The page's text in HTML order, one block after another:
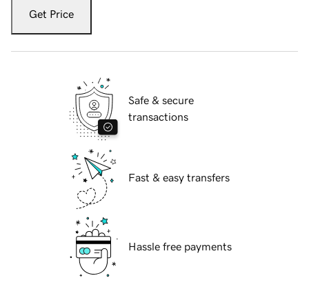
Get Price
Safe & secure
transactions
Fast & easy transfers
Hassle free payments